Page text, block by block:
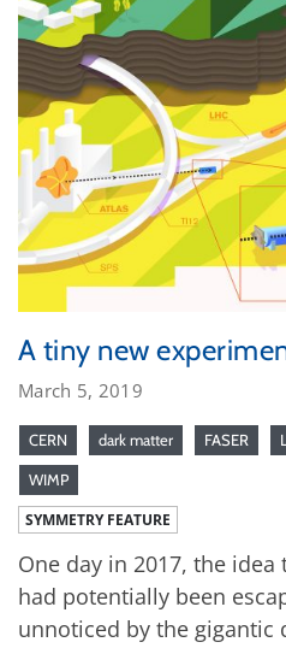
A tiny new
March 5, 2019
CERN dark matter FASER
WIMP
SYMMETRY FEATURE
One day in 2017, the
had potentially been
unnoticed by the gigantic